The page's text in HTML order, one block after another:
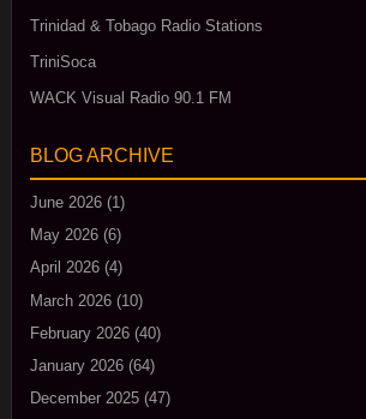
Trinidad & Tobago Radio Stations
TriniSoca
WACK Visual Radio 90.1 FM
BLOG ARCHIVE
June 2026 (1)
May 2026 (6)
April 2026 (4)
March 2026 (10)
February 2026 (40)
January 2026 (64)
December 2025 (47)